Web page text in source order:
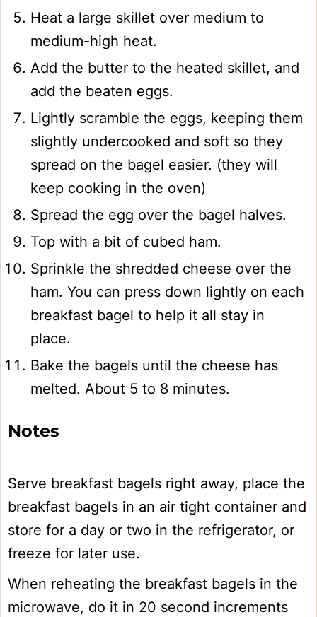
Heat a large skillet over medium to
medium-high heat.
Add the butter to the heated skillet, and
add the beaten eggs.
Lightly scramble the eggs, keeping them
slightly undercooked and soft so they
spread on the bagel easier. (they will
keep cooking in the oven)
Spread the egg over the bagel halves.
Top with a bit of cubed ham.
Sprinkle the shredded cheese over the
ham. You can press down lightly on each
breakfast bagel to help it all stay in
place.
Bake the bagels until the cheese has
melted. About 5 to 8 minutes.
Notes
Serve breakfast bagels right away, place the
breakfast bagels in an air tight container and
store for a day or two in the refrigerator, or
freeze for later use.
When reheating the breakfast bagels in the
microwave, do it in 20 second increments